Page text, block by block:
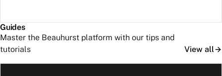
Guides
Master the Beauhurst platform with our tips and
tutorials
View all